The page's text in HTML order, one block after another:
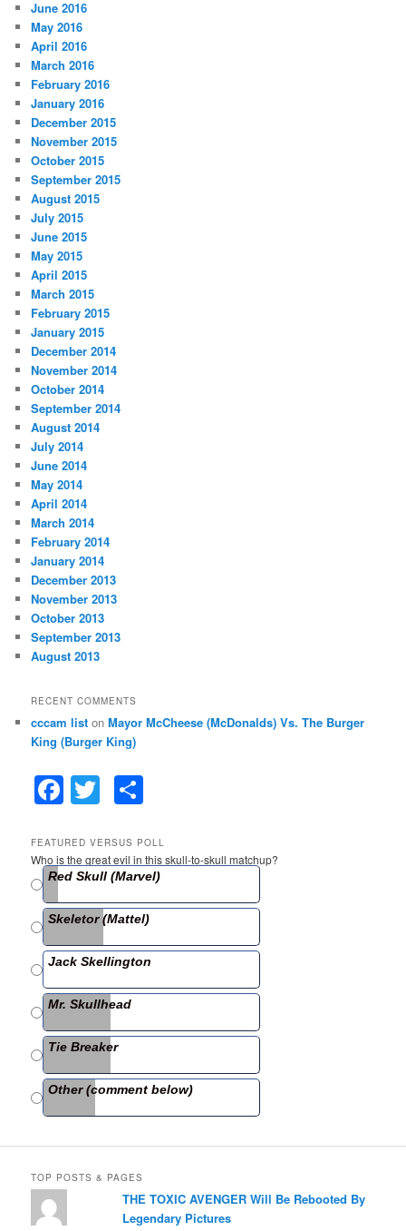
June 2016
May 2016
April 2016
March 2016
February 2016
January 2016
December 2015
November 2015
October 2015
September 2015
August 2015
July 2015
June 2015
May 2015
April 2015
March 2015
February 2015
January 2015
December 2014
November 2014
October 2014
September 2014
August 2014
July 2014
June 2014
May 2014
April 2014
March 2014
February 2014
January 2014
December 2013
November 2013
October 2013
September 2013
August 2013
RECENT COMMENTS
cccam list onMayor McCheese (McDonalds) Vs. The Burger
King (Burger King)
F
a
c
e
b
o
o
k
T
w
itt
er
ar
e
FEATURED VERSUS POLL
Who is the great evil in this skull-to-skull matchup?
Red Skull (Marvel)
Skeletor (Mattel)
Jack Skellington
Mr. Skullhead
Tie Breaker
Other (comment below)
TOP POSTS & PAGES
THE TOXIC AVENGER Will Be Rebooted By
Legendary Pictures